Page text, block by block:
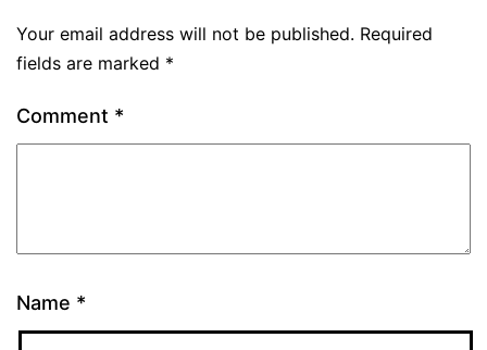
Your email address will not be published. Required
fields are marked *
Comment *
Name *